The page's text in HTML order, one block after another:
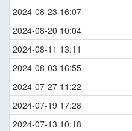
2024-08-23 16:07
2024-08-20 10:04
2024-08-11 13:11
2024-08-03 16:55
2024-07-27 11:22
2024-07-19 17:28
2024-07-13 10:18